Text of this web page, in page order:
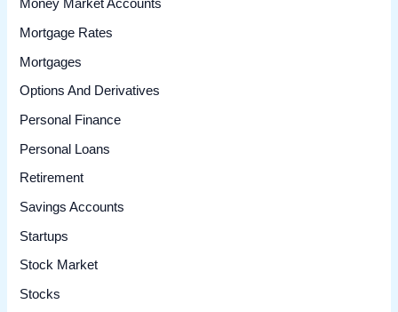
Money Market Accounts
Mortgage Rates
Mortgages
Options And Derivatives
Personal Finance
Personal Loans
Retirement
Savings Accounts
Startups
Stock Market
Stocks